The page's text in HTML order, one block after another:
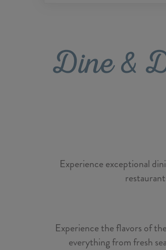
Dine &
Experience exceptional
Experience the flavors of
everything from fresh